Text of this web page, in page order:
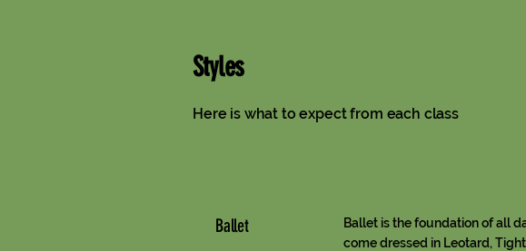
Styles
Here is what to expect from each class
Ballet
Ballet is the foundation of all
come dressed in Leotard,